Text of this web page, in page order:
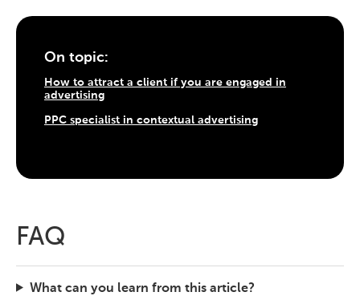
On topic:
How to attract a client if you are engaged in
advertising
PPC specialist in contextual advertising
FAQ
What can you learn from this article?